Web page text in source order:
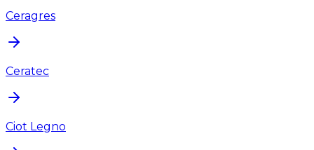
Ceragres
Ceratec
Ciot Legno